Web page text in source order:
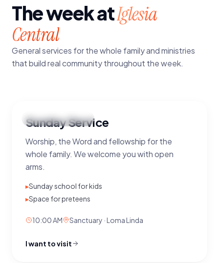
The week atIglesia
Central
General services for the whole family and ministries
that build real community throughout the week.
Sunday·10:00 AM
Sunday Service
Worship, the Word and fellowship for the
whole family. We welcome you with open
arms.
▸Sunday school for kids
▸Space for preteens
10:00 AM Sanctuary · Loma Linda
I want to visit